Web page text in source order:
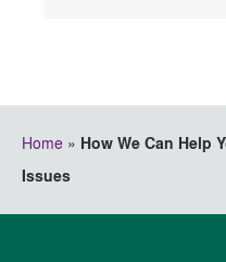
Home » How We Can Help
Issues